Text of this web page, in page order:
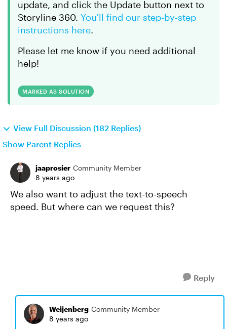
update, and click the Update button next to
Storyline 360. You'll find our step-by-step
instructions here.
Please let me know if you need additional
help!
MARKED AS SOLUTION
View Full Discussion (182 Replies)
Show Parent Replies
jaaprosier Community Member
8 years ago
We also want to adjust the text-to-speech
speed. But where can we request this?
Reply
Weijenberg Community Member
8 years ago